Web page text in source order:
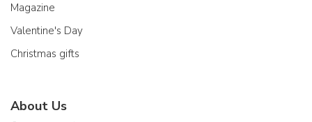
Magazine
Valentine's Day
Christmas gifts
About Us